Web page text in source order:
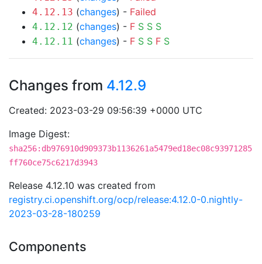
4.12.13 (changes) - Failed
4.12.12 (changes) - F S S S
4.12.11 (changes) - F S S F S
Changes from 4.12.9
Created: 2023-03-29 09:56:39 +0000 UTC
Image Digest:
sha256:db976910d909373b1136261a5479ed18ec08c93971285
ff760ce75c6217d3943
Release 4.12.10 was created from
registry.ci.openshift.org/ocp/release:4.12.0-0.nightly-
2023-03-28-180259
Components